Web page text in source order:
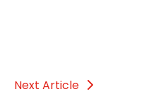
Next Article